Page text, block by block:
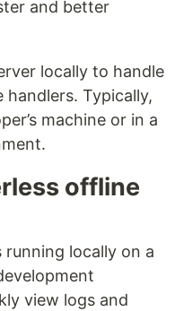
and better
locally to handle
Typically,
machine or in a
offline
locally on a
view logs and